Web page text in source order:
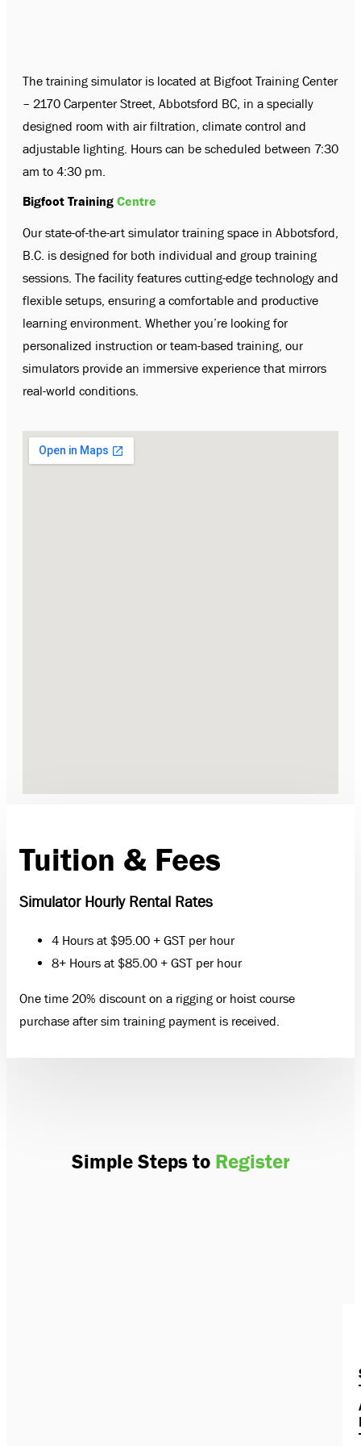
The training simulator is located at Bigfoot Training Center
– 2170 Carpenter Street, Abbotsford BC, in a specially
designed room with air filtration, climate control and
adjustable lighting. Hours can be scheduled between 7:30
am to 4:30 pm.
Bigfoot Training Centre
Our state-of-the-art simulator training space in Abbotsford,
B.C. is designed for both individual and group training
sessions. The facility features cutting-edge technology and
flexible setups, ensuring a comfortable and productive
learning environment. Whether you’re looking for
personalized instruction or team-based training, our
simulators provide an immersive experience that mirrors
real-world conditions.
Tuition & Fees
Simulator Hourly Rental Rates
4 Hours at $95.00 + GST per hour
8+ Hours at $85.00 + GST per hour
One time 20% discount on a rigging or hoist course
purchase after sim training payment is received.
Simple Steps to Register